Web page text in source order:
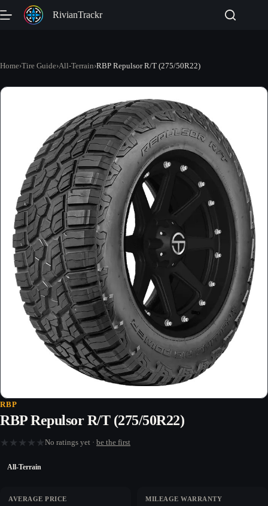
to
RivianTrackr
Home›Tire Guide›All-Terrain›RBP Repulsor R/T (275/50R22)
RBP
RBP Repulsor R/T (275/50R22)
★ ★ ★ ★ ★ No ratings yet · be the first
All-Terrain
AVERAGE PRICE MILEAGE WARRANTY